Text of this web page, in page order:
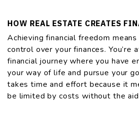
HOW REAL ESTATE CREATES
Achieving financial freedom
control over your finances. You’re
financial journey where you have
your way of life and pursue your
takes time and effort because it
be limited by costs without the